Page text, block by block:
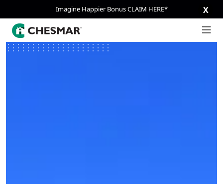
Imagine Happier Bonus CLAIM HERE* X